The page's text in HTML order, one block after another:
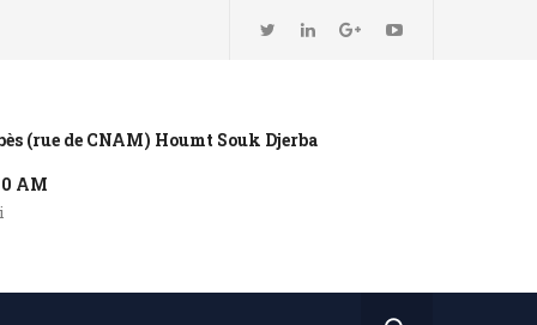
(rue de CNAM) Houmt Souk Djerba
AM